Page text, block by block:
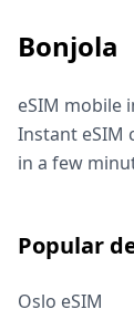
Bonjola
eSIM mobile
Instant eSIM
in a few
Popular
Oslo eSIM